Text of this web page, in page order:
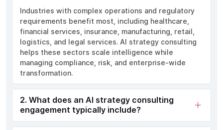
Industries with complex operations and regulatory
requirements benefit most, including healthcare,
financial services, insurance, manufacturing, retail,
logistics, and legal services. AI strategy consulting
helps these sectors scale intelligence while
managing compliance, risk, and enterprise-wide
transformation.
2. What does an AI strategy consulting
engagement typically include?